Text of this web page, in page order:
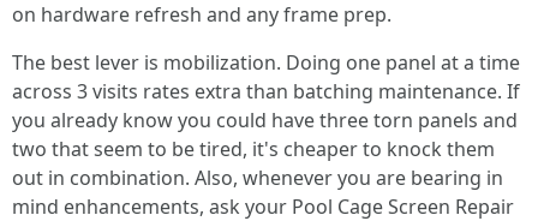
on hardware refresh and any frame prep.
The best lever is mobilization. Doing one panel at a time
across 3 visits rates extra than batching maintenance. If
you already know you could have three torn panels and
two that seem to be tired, it's cheaper to knock them
out in combination. Also, whenever you are bearing in
mind enhancements, ask your Pool Cage Screen Repair